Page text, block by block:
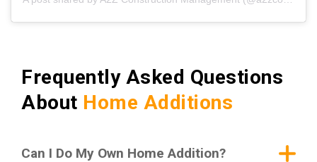
Frequently Asked Questions
About Home Additions
Can I Do My Own Home Addition?